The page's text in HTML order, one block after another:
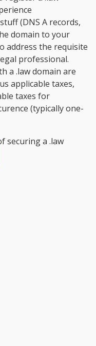
(DNS A records,
domain to your
address the requisite
professional.
a .law domain are
applicable taxes,
taxes for
(typically one-
securing a .law